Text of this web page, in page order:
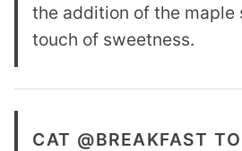
the addition of the maple
touch of sweetness.
CAT @BREAKFAST